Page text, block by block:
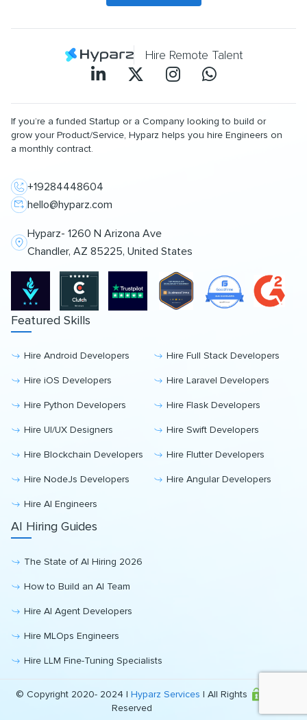
Hire Remote Talent
If you’re a funded Startup or a Company looking to build or
grow your Product/Service, Hyparz helps you hire Engineers on
a monthly contract.
+19284448604
hello@hyparz.com
Hyparz- 1260 N Arizona Ave
Chandler, AZ 85225, United States
Featured Skills
Hire Android Developers Hire Full Stack Developers
Hire iOS Developers Hire Laravel Developers
Hire Python Developers Hire Flask Developers
Hire UI/UX Designers Hire Swift Developers
Hire Blockchain Developers Hire Flutter Developers
Hire NodeJs Developers Hire Angular Developers
Hire AI Engineers
AI Hiring Guides
The State of AI Hiring 2026
How to Build an AI Team
Hire AI Agent Developers
Hire MLOps Engineers
Hire LLM Fine-Tuning Specialists
© Copyright 2020- 2024 |Hyparz Services | All Rights
Reserved